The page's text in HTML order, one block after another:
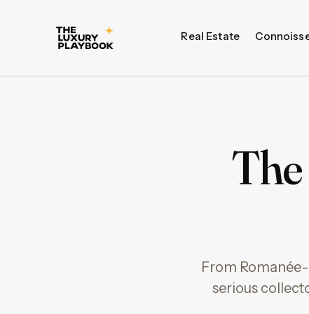
Real Estate
From
serious